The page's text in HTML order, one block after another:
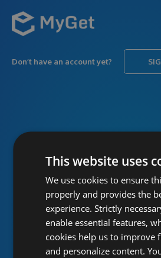
Don’t have an account yet?
PASSWORD
This website uses
We use cookies to ensure
properly and provides the
experience. Strictly
enable essential features,
cookies help us to improve
and personalize content.